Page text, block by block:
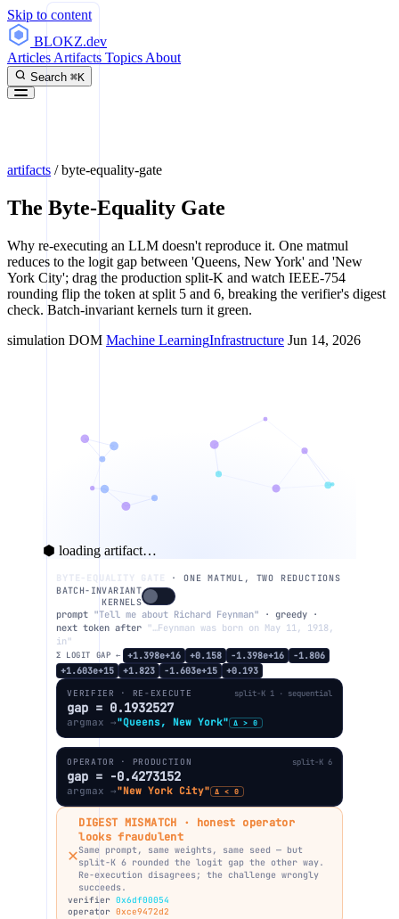
Skip to content
BLOKZ.dev
Articles Artifacts Topics About
Search ⌘K
artifacts /byte-equality-gate
The Byte-Equality Gate
Why re-executing an LLM doesn't reproduce it. One matmul
reduces to the logit gap between 'Queens, New York' and 'New
York City'; drag the production split-K and watch IEEE-754
rounding flip the token at split 5 and 6, breaking the verifier's digest
check. Batch-invariant kernels turn it green.
simulation DOM Machine LearningInfrastructure Jun 14, 2026
⬢ loading artifact…
BYTE-EQUALITY GATE
· ONE MATMUL, TWO REDUCTIONS
BATCH-INVARIANT
KERNELS
prompt "Tell me about Richard Feynman" · greedy ·
next token after "…Feynman was born on May 11, 1918,
in"
Σ LOGIT GAP ← +1.398e+16 +0.158 −1.398e+16
−1.806
+1.603e+15
+1.823 −1.603e+15
+0.193
VERIFIER · RE-EXECUTE
split-K 1 · sequential
gap = 0.1932527
argmax →"Queens, New York" Δ > 0
OPERATOR · PRODUCTION split-K 6
gap = -0.4273152
argmax →"New York City" Δ < 0
✕
DIGEST MISMATCH · honest operator
looks fraudulent
Same prompt, same weights, same seed — but
split-K 6 rounded the logit gap the other way.
Re-execution disagrees; the challenge wrongly
succeeds.
verifier0x6df00054
operator0xce9472d2